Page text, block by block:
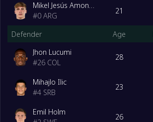
Mikel Jesús Amondarain
#0 ARG
21
Defender
Age
Jhon Lucumi
#26 COL
28
Mihajlo Ilic
#4 SRB
23
Emil Holm
26